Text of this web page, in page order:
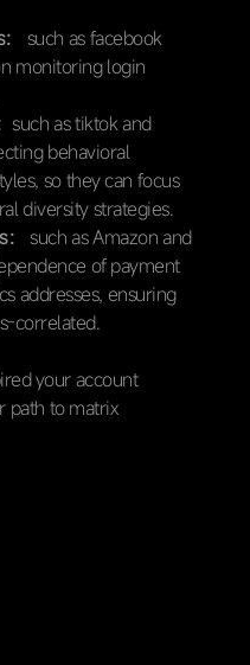
such as facebook
monitoring login
such as tiktok and
behavioral
so they can focus
diversity strategies.
such as Amazon and
of payment
addresses, ensuring
correlated.
your account
path to matrix